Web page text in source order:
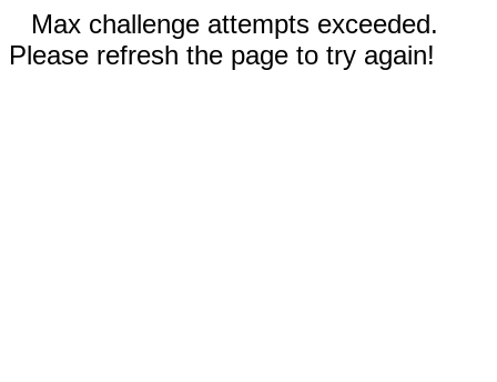
Max challenge attempts exceeded.
Please refresh the page to try again!